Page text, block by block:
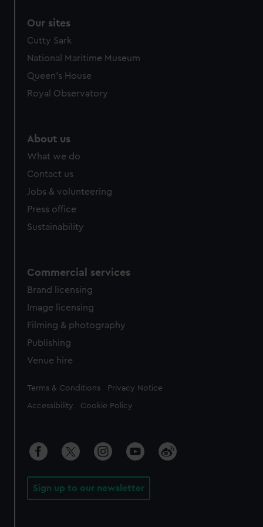
We’d like to use additional cookies to remember your
preferences, understand how our website is used, and to
help us improve it. We may also use cookies to tailor our
from third-party sources. You can choose to allow all
cookies, change your preferences or opt-out at any time.
Our sites
Cutty Sark
National Maritime Museum
Queen's House
Royal Observatory
About us
What we do
Contact us
Jobs & volunteering
Press office
Sustainability
Commercial services
Brand licensing
Image licensing
Filming & photography
Publishing
Venue hire
Legal
Terms & Conditions Privacy Notice
Accessibility Cookie Policy
Sign up to our newsletter